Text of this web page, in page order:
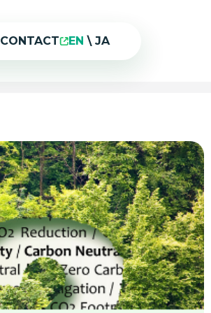
CONTACT EN \ JA